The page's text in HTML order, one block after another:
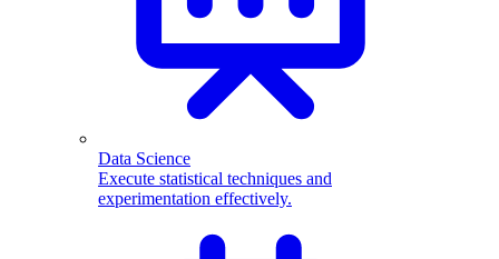
Data Science
Execute statistical techniques and
experimentation effectively.